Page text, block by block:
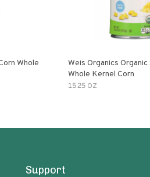
Whole
Weis Organics
Whole Kernel Corn
15.25 OZ
Support